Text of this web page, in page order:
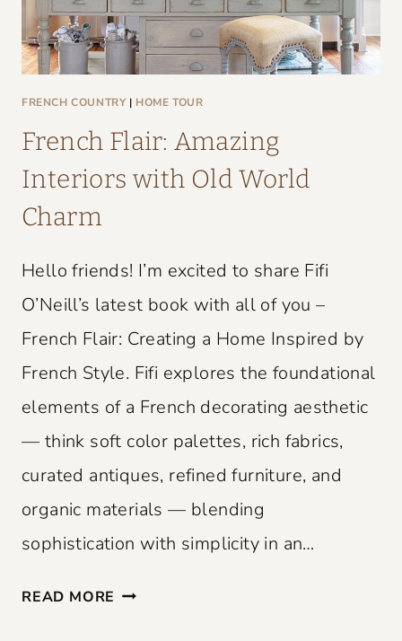
FRENCH COUNTRY| HOME TOUR
French Flair: Amazing
Interiors with Old World
Charm
Hello friends! I’m excited to share Fifi
O’Neill’s latest book with all of you –
French Flair: Creating a Home Inspired by
French Style. Fifi explores the foundational
elements of a French decorating aesthetic
— think soft color palettes, rich fabrics,
curated antiques, refined furniture, and
organic materials — blending
sophistication with simplicity in an…
READ MORE F